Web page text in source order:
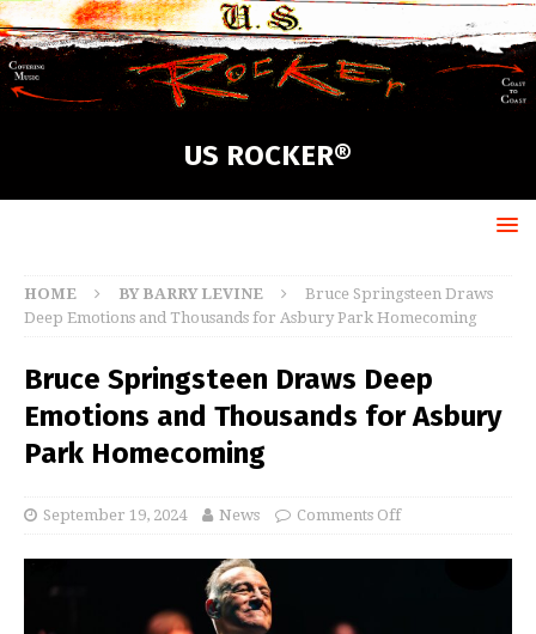
US ROCKER®
HOME BY BARRY LEVINE
Bruce Springsteen Draws
Deep Emotions and Thousands for Asbury Park Homecoming
Bruce Springsteen Draws Deep
Emotions and Thousands for Asbury
Park Homecoming
September 19, 2024 News Comments Off